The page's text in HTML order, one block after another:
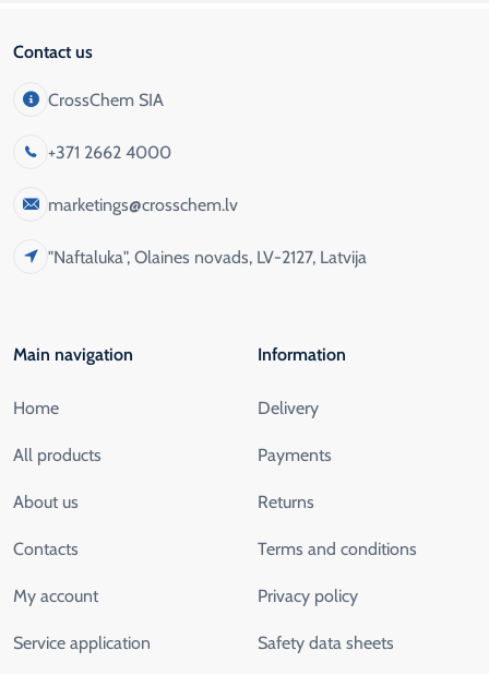
Contact us
CrossChem SIA
+371 2662 4000
marketings@crosschem.lv
"Naftaluka", Olaines novads, LV-2127, Latvija
Main navigation
Home
All products
About us
Contacts
My account
Service application
Information
Delivery
Payments
Returns
Terms and conditions
Privacy policy
Safety data sheets